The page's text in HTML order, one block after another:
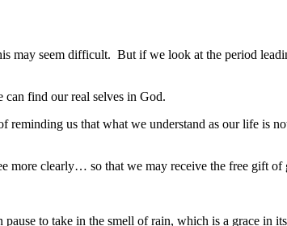
seem difficult. But if we look at the period
can find our real selves in God.
reminding us that what we understand as our life
more clearly… so that we may receive the free gift of
to take in the smell of rain, which is a grace in